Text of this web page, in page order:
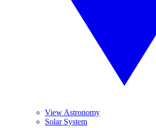
View Astronomy
Solar System